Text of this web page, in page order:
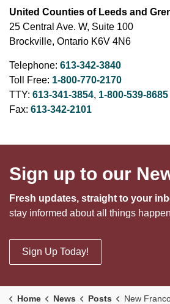
United Counties of Leeds and
25 Central Ave. W, Suite 100
Brockville, Ontario K6V 4N6
Telephone: 613-342-3840
Toll Free: 1-800-770-2170
TTY: 613-341-3854, 1-800-539-8685
Fax: 613-342-2101
Sign up to our
Fresh updates, straight to your
stay informed about all things
Sign Up Today!
Home News Posts New Francophone Child Care Spaces Now Open in